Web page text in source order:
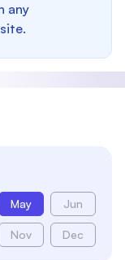
any
May Jun
Nov Dec